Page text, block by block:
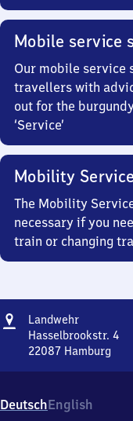
Mobile service
Our mobile service
travellers with
out for the
‘Service’
Mobility
The Mobility
necessary if you
train or changing
Address
LandwehrLandwehr
Hasselbrookstr. 4
22087 Hamburg
4,
2
DeutschEnglish